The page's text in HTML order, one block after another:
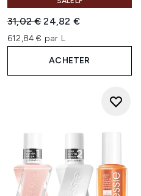
Prix de vente :
31,02 €Prix ​​actuel :
24,82 €
612,84 € par L
ACHETER